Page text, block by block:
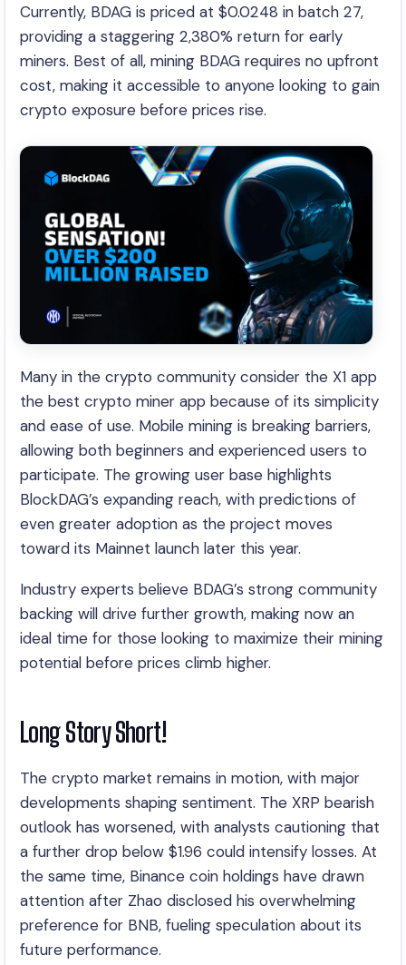
Currently, BDAG is priced at $0.0248 in batch 27,
providing a staggering 2,380% return for early
miners. Best of all, mining BDAG requires no upfront
cost, making it accessible to anyone looking to gain
crypto exposure before prices rise.
Many in the crypto community consider the X1 app
the best crypto miner app because of its simplicity
and ease of use. Mobile mining is breaking barriers,
allowing both beginners and experienced users to
participate. The growing user base highlights
BlockDAG’s expanding reach, with predictions of
even greater adoption as the project moves
toward its Mainnet launch later this year.
Industry experts believe BDAG’s strong community
backing will drive further growth, making now an
ideal time for those looking to maximize their mining
potential before prices climb higher.
Long Story Short!
The crypto market remains in motion, with major
developments shaping sentiment. The XRP bearish
outlook has worsened, with analysts cautioning that
a further drop below $1.96 could intensify losses. At
the same time, Binance coin holdings have drawn
attention after Zhao disclosed his overwhelming
preference for BNB, fueling speculation about its
future performance.